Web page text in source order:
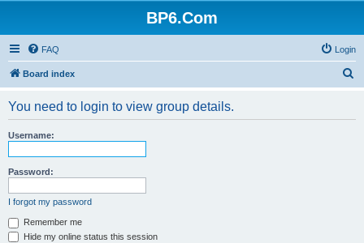
BP6.Com
FAQ Login
Board index
You need to login to view group details.
Username:
Password:
I forgot my password
Remember me
Hide my online status this session